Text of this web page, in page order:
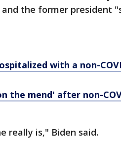
the former president
with a non-
the mend' after non-
really is," Biden said.